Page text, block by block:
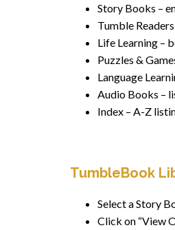
Story Books –
Tumble
Life Learning –
Puzzles &
Language
Audio Books –
Index – A-Z
TumbleBook
Select a Story
Click on “View